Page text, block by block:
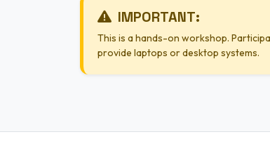
IMPORTANT:
This is a hands-on workshop.
provide laptops or desktop systems.